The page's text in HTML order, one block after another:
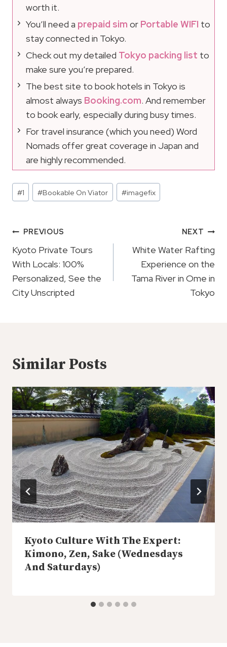
worth it.
You’ll need a prepaid sim or Portable WIFI to
stay connected in Tokyo.
Check out my detailed Tokyo packing list to
make sure you’re prepared.
The best site to book hotels in Tokyo is
almost always Booking.com. And remember
to book early, especially during busy times.
For travel insurance (which you need) Word
Nomads offer great coverage in Japan and
are highly recommended.
Post
Tags:
#1 #Bookable On Viator #imagefix
Post
Navigation
PREVIOUS
Kyoto Private Tours
With Locals: 100%
Personalized, See the
City Unscripted
NEXT
White Water Rafting
Experience on the
Tama River in Ome in
Tokyo
Similar Posts
Kyoto Culture With The Expert:
Kimono, Zen, Sake (Wednesdays
And Saturdays)